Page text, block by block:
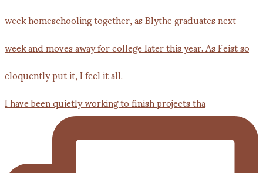
I have been quietly working to finish projects tha